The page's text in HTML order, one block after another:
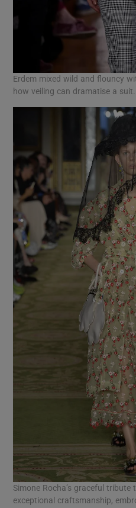
Erdem mixed wild and flouncy
how veiling can dramatise a
Simone Rocha’s graceful tribute
exceptional craftsmanship,